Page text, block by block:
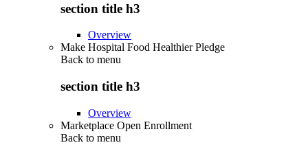
section title h3
Overview
Make Hospital Food Healthier Pledge
Back to menu
section title h3
Overview
Marketplace Open Enrollment
Back to menu